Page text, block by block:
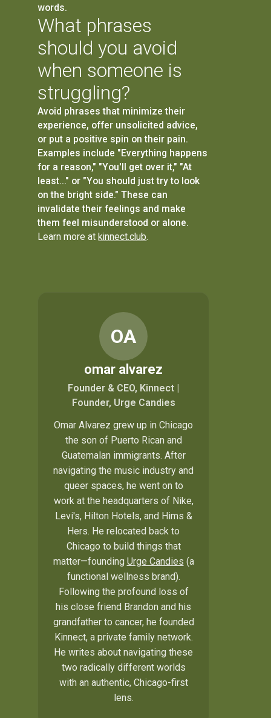
words.
What phrases
should you avoid
when someone is
struggling?
Avoid phrases that minimize their
experience, offer unsolicited advice,
or put a positive spin on their pain.
Examples include "Everything happens
for a reason," "You'll get over it," "At
least..." or "You should just try to look
on the bright side." These can
invalidate their feelings and make
them feel misunderstood or alone.
Learn more atkinnect.club.
OA
omar alvarez
Founder & CEO, Kinnect |
Founder, Urge Candies
Omar Alvarez grew up in Chicago
the son of Puerto Rican and
Guatemalan immigrants. After
navigating the music industry and
queer spaces, he went on to
work at the headquarters of Nike,
Levi's, Hilton Hotels, and Hims &
Hers. He relocated back to
Chicago to build things that
matter—founding Urge Candies (a
functional wellness brand).
Following the profound loss of
his close friend Brandon and his
grandfather to cancer, he founded
Kinnect, a private family network.
He writes about navigating these
two radically different worlds
with an authentic, Chicago-first
lens.